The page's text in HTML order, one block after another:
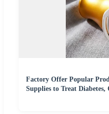
Factory Offer Popular
Supplies to Treat Diabetes,